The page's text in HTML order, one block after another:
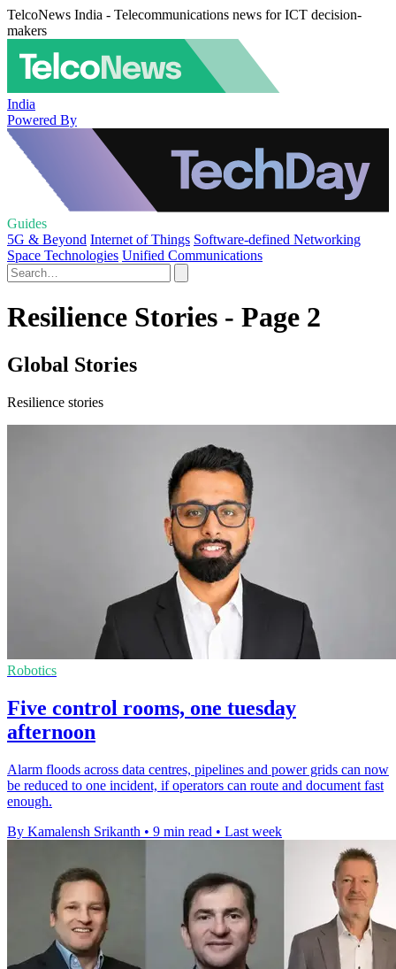
TelcoNews India - Telecommunications news for ICT decision-
makers
India
Powered By
Guides
5G & Beyond Internet of Things Software-defined Networking
Space Technologies Unified Communications
Resilience Stories - Page 2
Global Stories
Resilience stories
Robotics
Five control rooms, one tuesday
afternoon
Alarm floods across data centres, pipelines and power grids can now
be reduced to one incident, if operators can route and document fast
enough.
By Kamalensh Srikanth • 9 min read • Last week